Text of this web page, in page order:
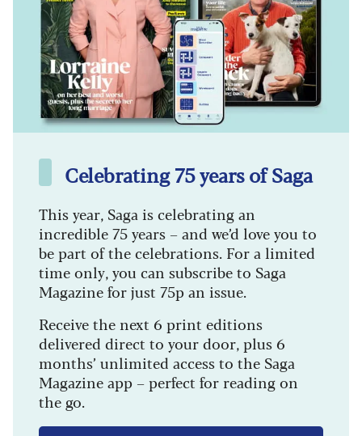
Celebrating 75 years of Saga
This year, Saga is celebrating an
incredible 75 years – and we’d love you to
be part of the celebrations. For a limited
time only, you can subscribe to Saga
Magazine for just 75p an issue.
Receive the next 6 print editions
delivered direct to your door, plus 6
months’ unlimited access to the Saga
Magazine app – perfect for reading on
the go.